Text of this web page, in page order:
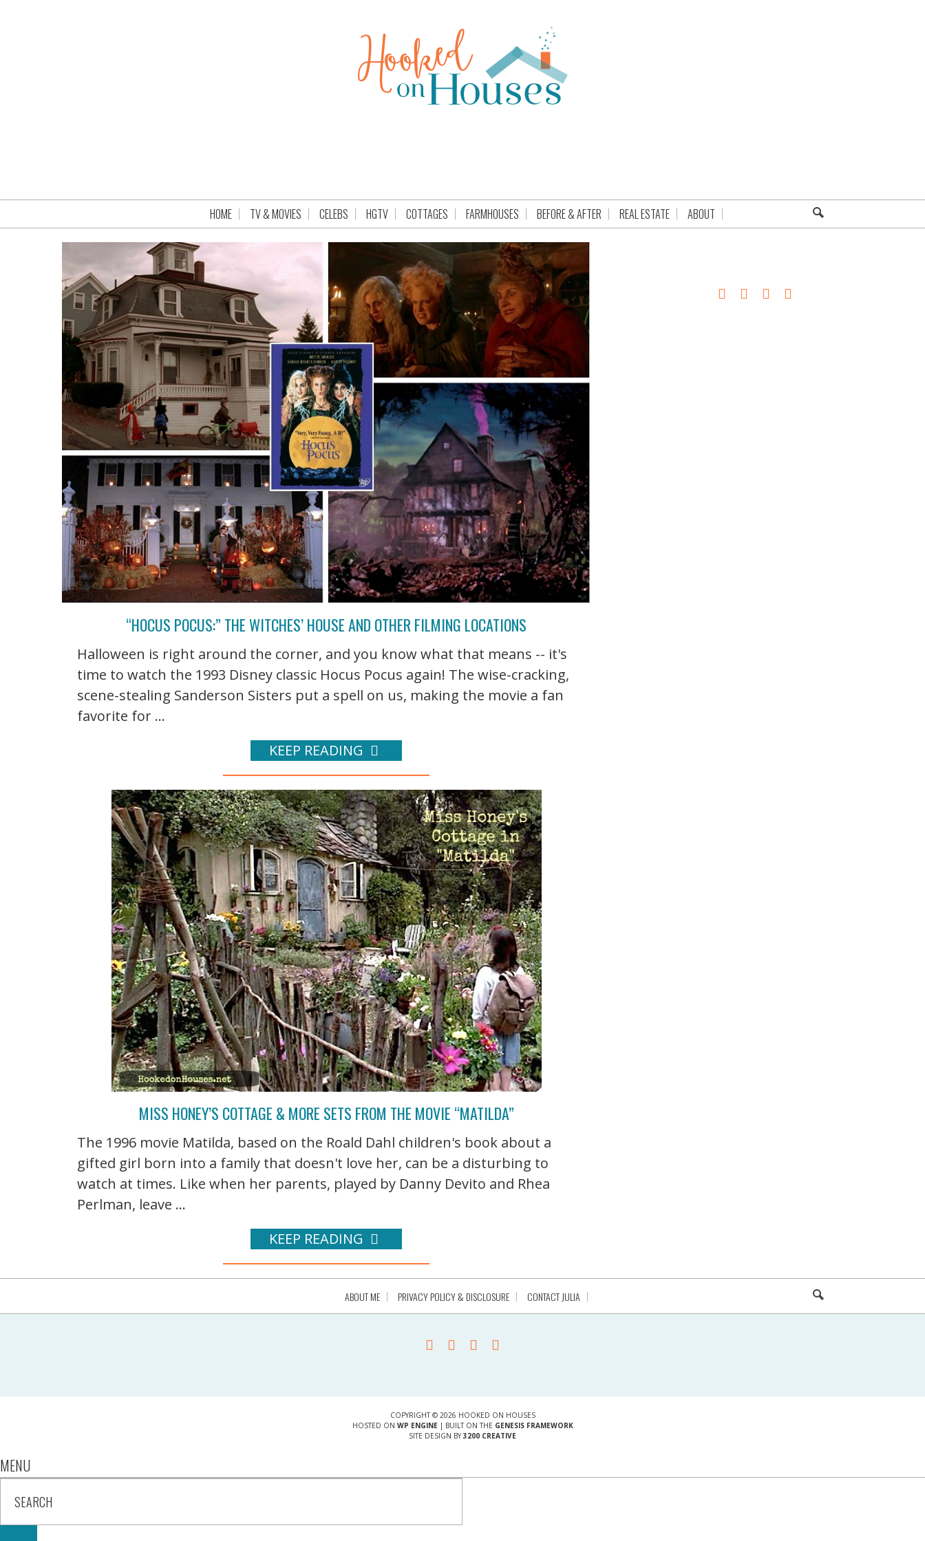
HOME TV & MOVIES CELEBS HGTV COTTAGES FARMHOUSES BEFORE & AFTER REAL ESTATE ABOUT
“HOCUS POCUS:” THE WITCHES’ HOUSE AND OTHER FILMING LOCATIONS
Halloween is right around the corner, and you know what that means -- it's
time to watch the 1993 Disney classic Hocus Pocus again! The wise-cracking,
scene-stealing Sanderson Sisters put a spell on us, making the movie a fan
favorite for ...
KEEP READING
MISS HONEY’S COTTAGE & MORE SETS FROM THE MOVIE “MATILDA”
The 1996 movie Matilda, based on the Roald Dahl children's book about a
gifted girl born into a family that doesn't love her, can be a disturbing to
watch at times. Like when her parents, played by Danny Devito and Rhea
Perlman, leave ...
KEEP READING
ABOUT ME PRIVACY POLICY & DISCLOSURE CONTACT JULIA
COPYRIGHT © 2026 HOOKED ON HOUSES
HOSTED ON WP ENGINE| BUILT ON THE GENESIS FRAMEWORK
SITE DESIGN BY 3200 CREATIVE
MENU